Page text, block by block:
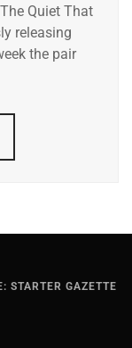
Quiet That
releasing
the pair
STARTER GAZETTE